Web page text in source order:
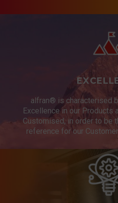
alfran® is characterised
Excellence in our Products
Customised, in order to be
reference for our